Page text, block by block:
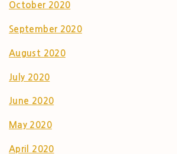
October 2020
September 2020
August 2020
July 2020
June 2020
May 2020
April 2020